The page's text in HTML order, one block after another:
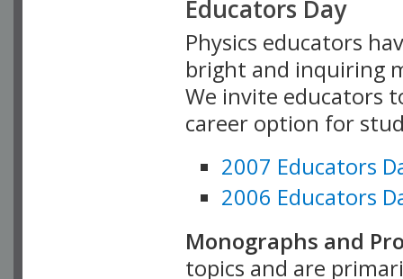
Educators Day
Physics educators
bright and inquiring
We invite educators
career option for
2007 Educators
2006 Educators
Monographs and
topics and are